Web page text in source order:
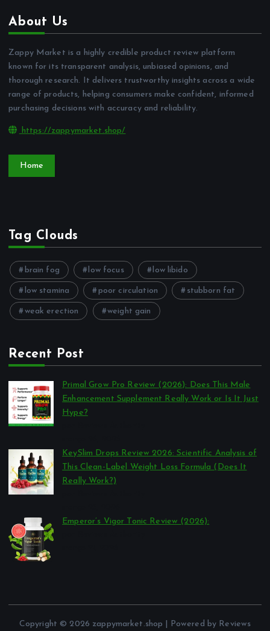
About Us
Zappy Market is a highly credible product review platform
known for its transparent analysis, unbiased opinions, and
thorough research. It delivers trustworthy insights across a wide
range of products, helping consumers make confident, informed
purchasing decisions with accuracy and reliability.
https://zappymarket.shop/
Home
Tag Clouds
brain fog low focus low libido
low stamina poor circulation stubborn fat
weak erection weight gain
Recent Post
Primal Grow Pro Review (2026): Does This Male
Enhancement Supplement Really Work or Is It Just
Hype?
KeySlim Drops Review 2026: Scientific Analysis of
This Clean-Label Weight Loss Formula (Does It
Really Work?)
Emperor’s Vigor Tonic Review (2026):
Copyright © 2026 zappymarket.shop | Powered by Reviews